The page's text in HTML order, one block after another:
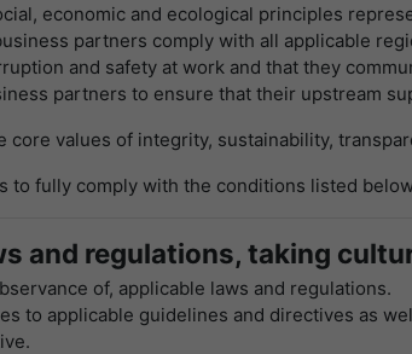
economic and ecological principles
partners comply with all applicable
and safety at work and that they
partners to ensure that their upstream
core values of integrity, sustainability,
to fully comply with the conditions listed
and regulations, taking
of, applicable laws and regulations.
to applicable guidelines and directives as
目的 该cookie的
问。基于从中获取的知识，我们
录信息是匿名处理的。
名字 _ga
提供者 谷歌
寿命 两年
目的
注册一个唯
的统计数据。
显示
Empfehlungsbund/
Diese Cookies werden
werden.
名字 _bms_session
显示